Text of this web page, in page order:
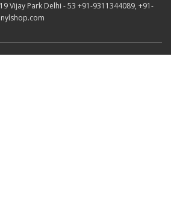
Vijay Park Delhi - 53 +91-9311344089, +91-